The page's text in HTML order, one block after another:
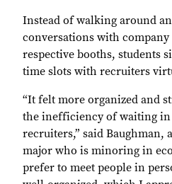
Instead of walking around
conversations with
respective booths, students
time slots with recruiters
“It felt more organized and
the inefficiency of waiting
recruiters,” said Baughman,
major who is minoring in
prefer to meet people in